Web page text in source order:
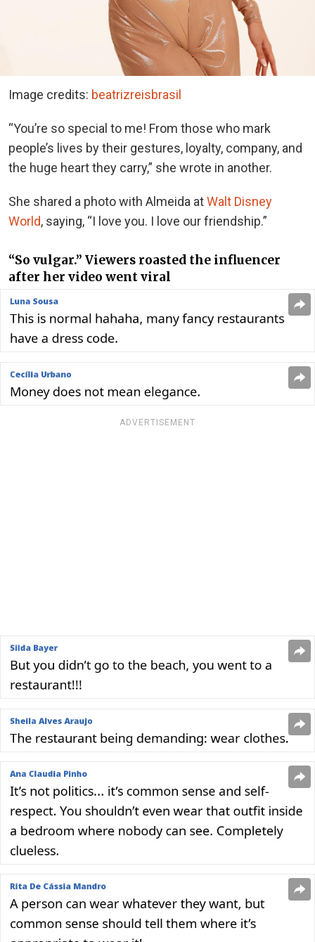
Image credits: beatrizreisbrasil
“You’re so special to me! From those who mark
people’s lives by their gestures, loyalty, company, and
the huge heart they carry,” she wrote in another.
She shared a photo with Almeida atWalt Disney
World, saying, “I love you. I love our friendship.”
“So vulgar.” Viewers roasted the influencer
after her video went viral
ADVERTISEMENT